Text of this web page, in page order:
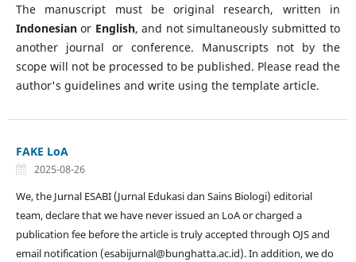
The manuscript must be original research, written in
Indonesianor English, and not simultaneously submitted to
another journal or conference. Manuscripts not by the
scope will not be processed to be published. Please read the
author's guidelines and write using the template article.
FAKE LoA
2025-08-26
We, the Jurnal ESABI (Jurnal Edukasi dan Sains Biologi) editorial
team, declare that we have never issued an LoA or charged a
publication fee before the article is truly accepted through OJS and
email notification (esabijurnal@bunghatta.ac.id). In addition, we do